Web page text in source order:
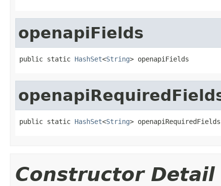
openapiFields
public static HashSet<String> openapiFields
public static HashSet<String> openapiRequiredFields
Constructor Detail